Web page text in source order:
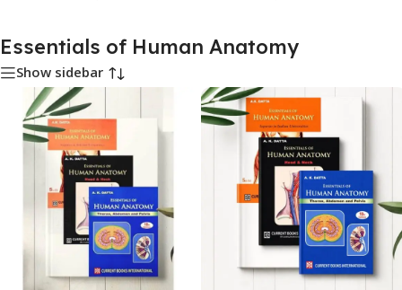
Essentials of Human Anatomy
Show sidebar